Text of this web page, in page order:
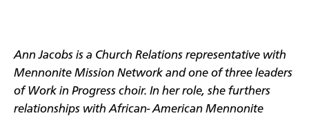
Ann Jacobs is a Church Relations representative with
Mennonite Mission Network and one of three leaders
of Work in Progress choir. In her role, she furthers
relationships with African- American Mennonite